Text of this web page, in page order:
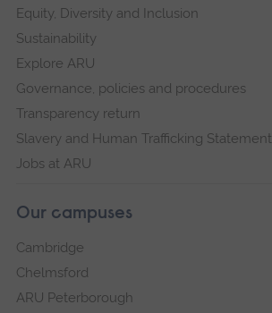
Equity, Diversity and Inclusion
Sustainability
Explore ARU
Governance, policies and procedures
Transparency return
Slavery and Human Trafficking Statement
Jobs at ARU
Our campuses
Cambridge
Chelmsford
ARU Peterborough